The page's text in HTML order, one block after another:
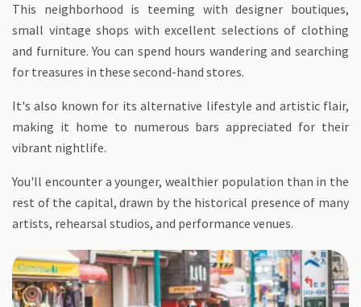
This neighborhood is teeming with designer boutiques,
small vintage shops with excellent selections of clothing
and furniture. You can spend hours wandering and searching
for treasures in these second-hand stores.
It's also known for its alternative lifestyle and artistic flair,
making it home to numerous bars appreciated for their
vibrant nightlife.
You'll encounter a younger, wealthier population than in the
rest of the capital, drawn by the historical presence of many
artists, rehearsal studios, and performance venues.